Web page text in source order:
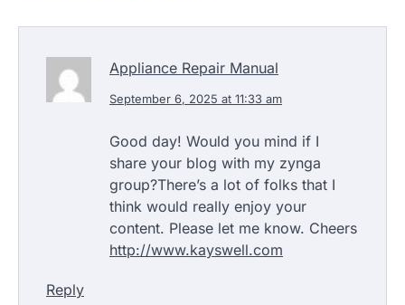
Appliance Repair Manual
September 6, 2025 at 11:33 am
Good day! Would you mind if I
share your blog with my zynga
group?There’s a lot of folks that I
think would really enjoy your
content. Please let me know. Cheers
http://www.kayswell.com
Reply